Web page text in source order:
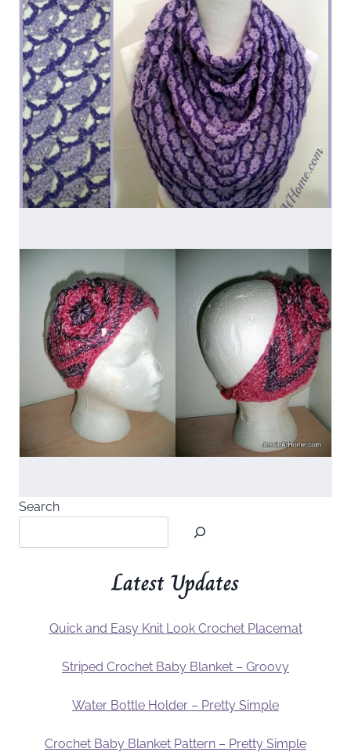
Search
Latest Updates
Quick and Easy Knit Look Crochet Placemat
Striped Crochet Baby Blanket – Groovy
Water Bottle Holder – Pretty Simple
Crochet Baby Blanket Pattern – Pretty Simple